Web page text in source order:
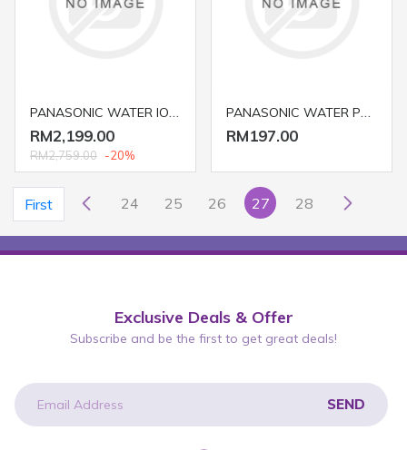
PANASONIC WATER IONIZER TK-AS45 (WATER FILTER/ PURIFIER)
RM2,199.00
RM2,759.00 -20%
PANASONIC WATER PURIFIER/ FILTER TK-CS10
RM197.00
First 24 25 26 27 28
Exclusive Deals & Offer
Subscribe and be the first to get great deals!
newsletter
SEND